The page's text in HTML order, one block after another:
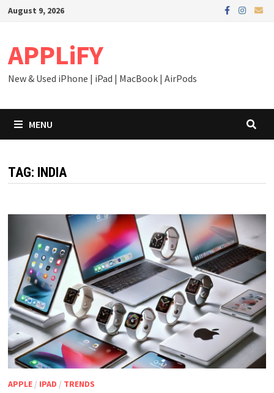
SkipAugust 9, 2026
APPLiFY
New & Used iPhone | iPad | MacBook | AirPods
MENU
TAG: INDIA
APPLE/ IPAD / TRENDS